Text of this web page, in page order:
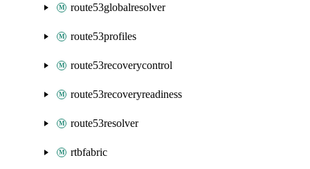
route53globalresolver
route53profiles
route53recoverycontrol
route53recoveryreadiness
route53resolver
rtbfabric